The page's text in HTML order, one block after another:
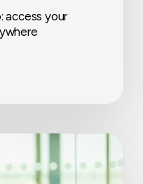
access your